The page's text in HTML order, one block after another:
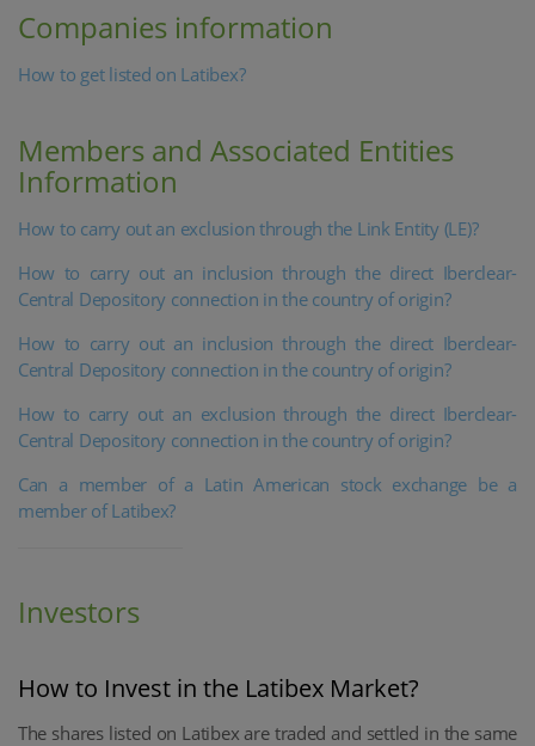
Companies information
How to get listed on Latibex?
Members and Associated Entities
Information
How to carry out an exclusion through the Link Entity (LE)?
How to carry out an inclusion through the direct Iberclear-
Central Depository connection in the country of origin?
How to carry out an inclusion through the direct Iberclear-
Central Depository connection in the country of origin?
How to carry out an exclusion through the direct Iberclear-
Central Depository connection in the country of origin?
Can a member of a Latin American stock exchange be a
member of Latibex?
Investors
How to Invest in the Latibex Market?
The shares listed on Latibex are traded and settled in the same